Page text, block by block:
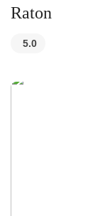
Raton
5.0